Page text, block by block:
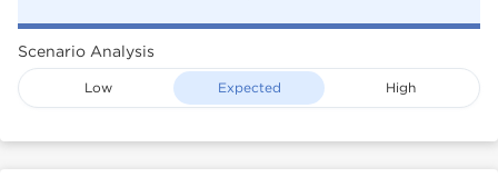
Scenario Analysis
Low Expected High